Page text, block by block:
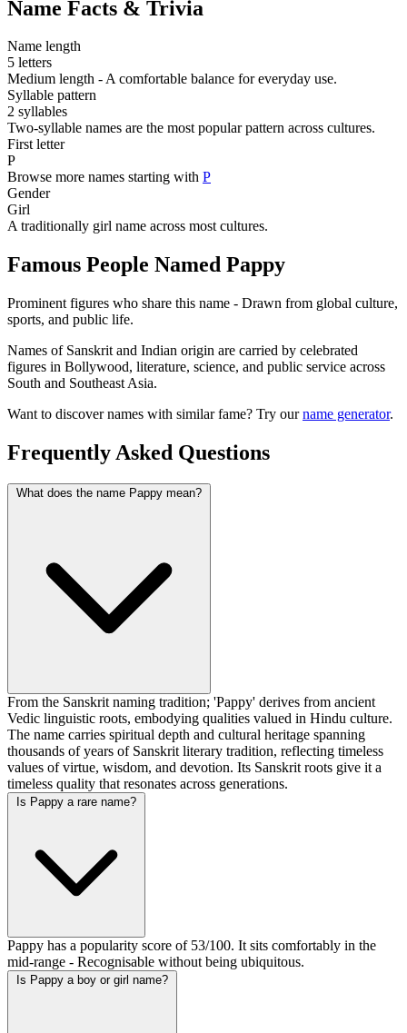
Name Facts & Trivia
Name length
5 letters
Medium length - A comfortable balance for everyday use.
Syllable pattern
2 syllables
Two-syllable names are the most popular pattern across cultures.
First letter
P
Browse more names starting with P
Gender
Girl
A traditionally girl name across most cultures.
Famous People Named Pappy
Prominent figures who share this name - Drawn from global culture,
sports, and public life.
Names of Sanskrit and Indian origin are carried by celebrated
figures in Bollywood, literature, science, and public service across
South and Southeast Asia.
Want to discover names with similar fame? Try ourname generator.
Frequently Asked Questions
What does the name Pappy mean?
From the Sanskrit naming tradition; 'Pappy' derives from ancient
Vedic linguistic roots, embodying qualities valued in Hindu culture.
The name carries spiritual depth and cultural heritage spanning
thousands of years of Sanskrit literary tradition, reflecting timeless
values of virtue, wisdom, and devotion. Its Sanskrit roots give it a
timeless quality that resonates across generations.
Is Pappy a rare name?
Pappy has a popularity score of 53/100. It sits comfortably in the
mid-range - Recognisable without being ubiquitous.
Is Pappy a boy or girl name?